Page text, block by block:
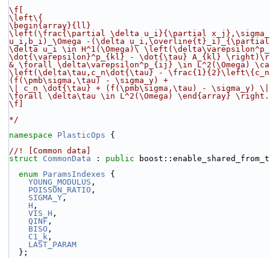
\f[
\left\{
\begin{array}{ll}
\left(\frac{\partial \delta u_i}{\partial
u_i,b_i)_\Omega -(\delta
\delta u_i \in H^1(\Omega) \
\dot{\varepsilon}^p_{kl} - \dot{\tau} A_{kl}
& \forall \delta\varepsilon^p_{ij} \in L^2(\Omega)
\left(\delta\tau,c_n\dot{\tau} -
(f(\pmb\sigma,\tau) - \sigma_y) +
\| c_n \dot{\tau} + (f(\pmb\sigma,\tau) - \sigma_y)
\forall \delta\tau \in L^2(\Omega) \end{array} \right.
\f]
*/
namespace PlasticOps {
//! [Common data]
struct CommonData : public
enum ParamsIndexes {
YOUNG_MODULUS ,
POISSON_RATIO ,
SIGMA_Y ,
H ,
VIS_H ,
QINF ,
BISO ,
C1_k ,
LAST_PARAM
  };